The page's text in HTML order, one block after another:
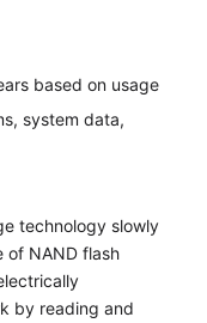
based on usage
system data,
technology slowly
of NAND flash
by reading and